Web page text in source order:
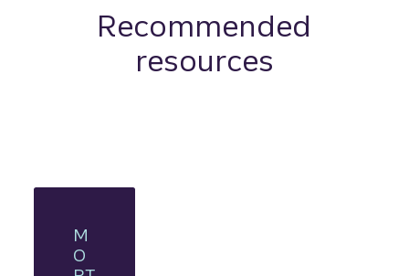
Recommended
resources
M
O